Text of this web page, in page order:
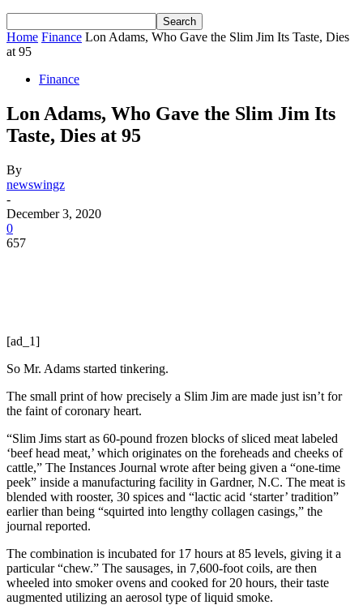
Home Finance Lon Adams, Who Gave the Slim Jim Its Taste, Dies
at 95
Finance
Lon Adams, Who Gave the Slim Jim Its
Taste, Dies at 95
By
newswingz
-
December 3, 2020
0
657
[ad_1]
So Mr. Adams started tinkering.
The small print of how precisely a Slim Jim are made just isn’t for
the faint of coronary heart.
“Slim Jims start as 60-pound frozen blocks of sliced meat labeled
‘beef head meat,’ which originates on the foreheads and cheeks of
cattle,” The Instances Journal wrote after being given a “one-time
peek” inside a manufacturing facility in Gardner, N.C. The meat is
blended with rooster, 30 spices and “lactic acid ‘starter’ tradition”
earlier than being “squirted into lengthy collagen casings,” the
journal reported.
The combination is incubated for 17 hours at 85 levels, giving it a
particular “chew.” The sausages, in 7,600-foot coils, are then
wheeled into smoker ovens and cooked for 20 hours, their taste
augmented utilizing an aerosol type of liquid smoke.